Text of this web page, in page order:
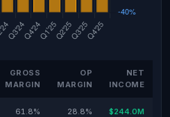
GROSS
MARGIN
OP
MARGIN
NET
INCOME
61.8% 28.8% $244.0M